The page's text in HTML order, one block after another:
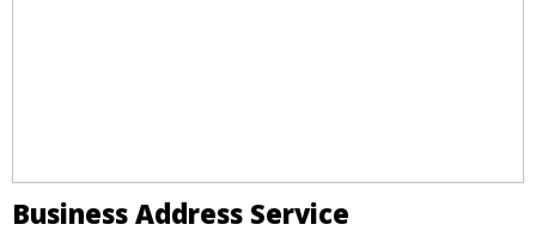
Business Address Service